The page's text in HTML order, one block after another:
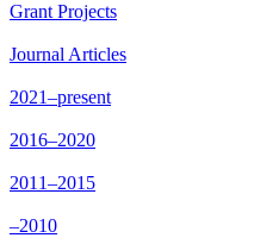
Grant Projects
Journal Articles
2021–present
2016–2020
2011–2015
–2010